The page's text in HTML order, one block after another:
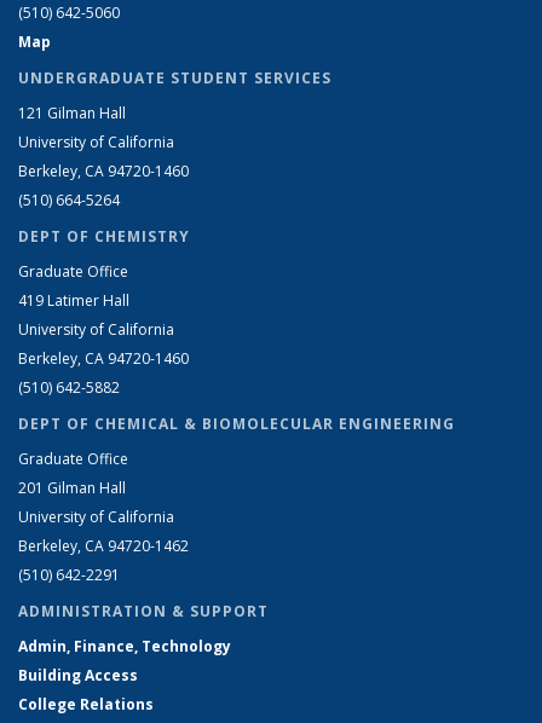
(510) 642-5060
Map
UNDERGRADUATE STUDENT SERVICES
121 Gilman Hall
University of California
Berkeley, CA 94720-1460
(510) 664-5264
DEPT OF CHEMISTRY
Graduate Office
419 Latimer Hall
University of California
Berkeley, CA 94720-1460
(510) 642-5882
DEPT OF CHEMICAL & BIOMOLECULAR ENGINEERING
Graduate Office
201 Gilman Hall
University of California
Berkeley, CA 94720-1462
(510) 642-2291
ADMINISTRATION & SUPPORT
Admin, Finance, Technology
Building Access
College Relations